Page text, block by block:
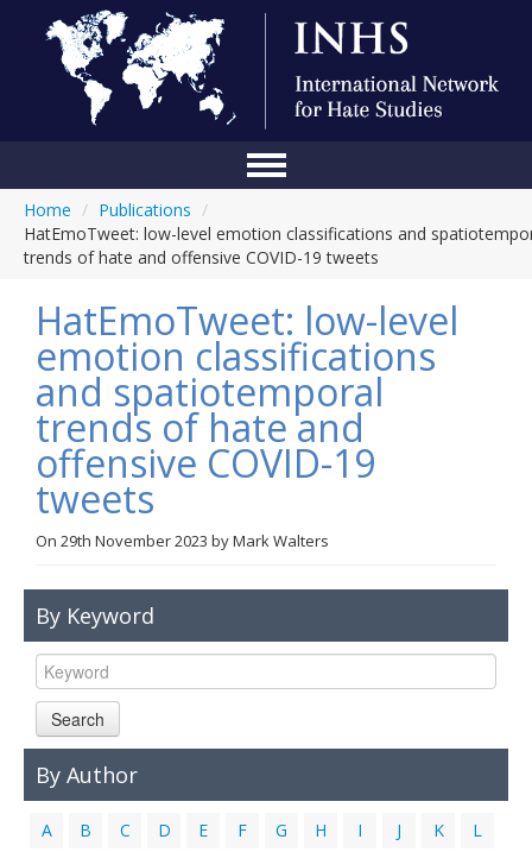
Conference
About Us
Blog
Anti-Hate Initiatives
Online Library
Links
Home / Publications /
HatEmoTweet: low-level emotion classifications and
trends of hate and offensive COVID-19 tweets
HatEmoTweet: low-level
emotion classifications
and spatiotemporal
trends of hate and
offensive COVID-19
tweets
On 29th November 2023 byMark Walters
By Keyword
Search
By Author
A B C D E F G H I J K
L